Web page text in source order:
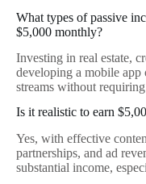
What types of passive
$5,000 monthly?
Investing in real estate,
developing a mobile
streams without
Is it realistic to earn
Yes, with effective
partnerships, and ad
substantial income,